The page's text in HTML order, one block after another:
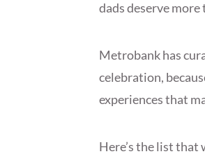
dads deserve more
Metrobank has
celebration,
experiences that
Here’s the list that